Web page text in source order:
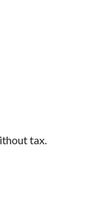
tax.